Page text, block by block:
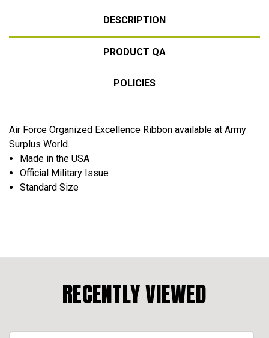
DESCRIPTION
PRODUCT QA
POLICIES
Air Force Organized Excellence Ribbon available at Army
Surplus World.
Made in the USA
Official Military Issue
Standard Size
RECENTLY VIEWED